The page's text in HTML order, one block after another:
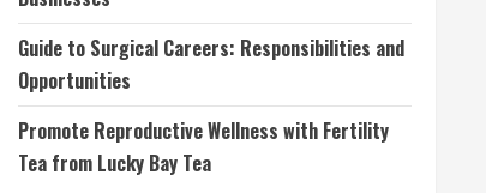
Guide to Surgical Careers: Responsibilities and
Opportunities
Promote Reproductive Wellness with Fertility
Tea from Lucky Bay Tea